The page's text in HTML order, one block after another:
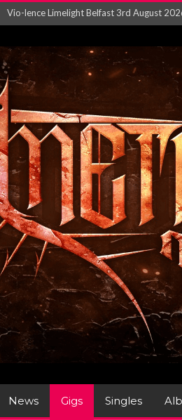
Electron announce new album ‘Is This
The HU – LIVE AT TELEGRAPH BUILDING,
Steve Hackett and Steve Rothery launch
Album Review : Muse : ‘The Wow! Signal’...
BLOODSTOCK NEWS: PRIZES, POWER,
News Gigs Singles